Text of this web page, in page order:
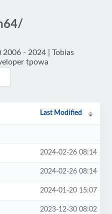
- 2024 | Tobias
tpowa
Last Modified
2024-02-26 08:14
2024-02-26 08:14
2024-01-20 15:07
2023-12-30 08:02